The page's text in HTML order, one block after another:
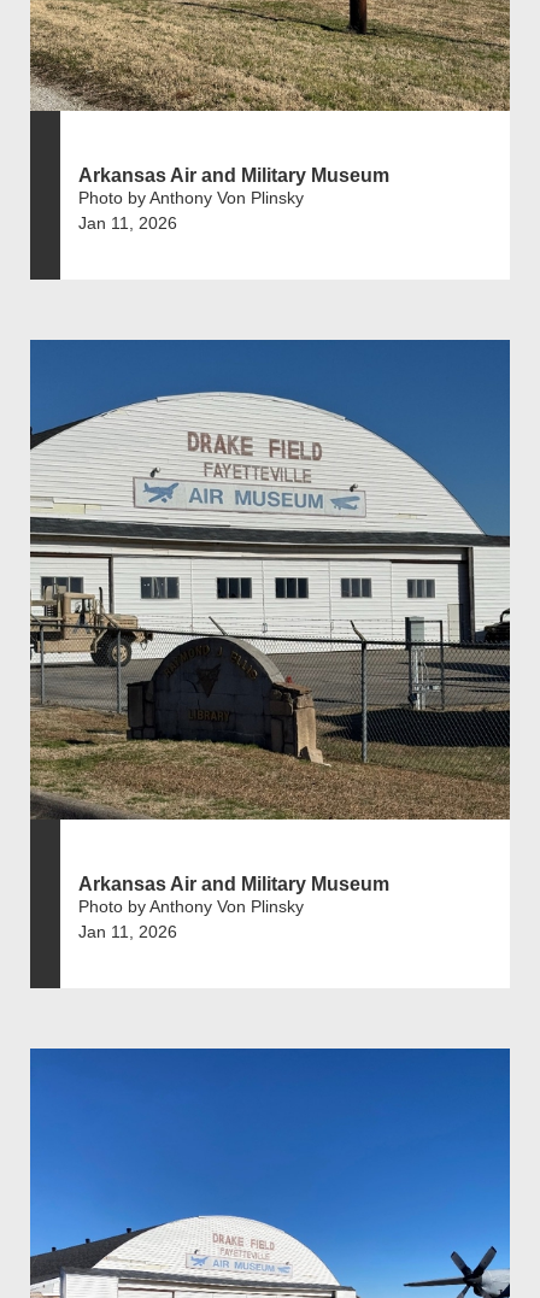
Arkansas Air and Military Museum
Photo by Anthony Von Plinsky
Jan 11, 2026
Arkansas Air and Military Museum
Photo by Anthony Von Plinsky
Jan 11, 2026